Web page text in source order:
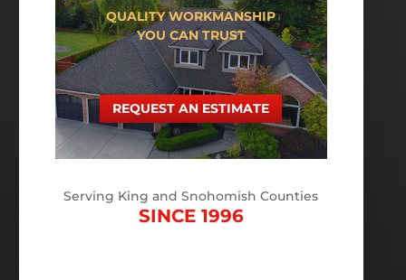
QUALITY WORKMANSHIP
YOU CAN TRUST
REQUEST AN ESTIMATE
Serving King and Snohomish Counties
SINCE 1996